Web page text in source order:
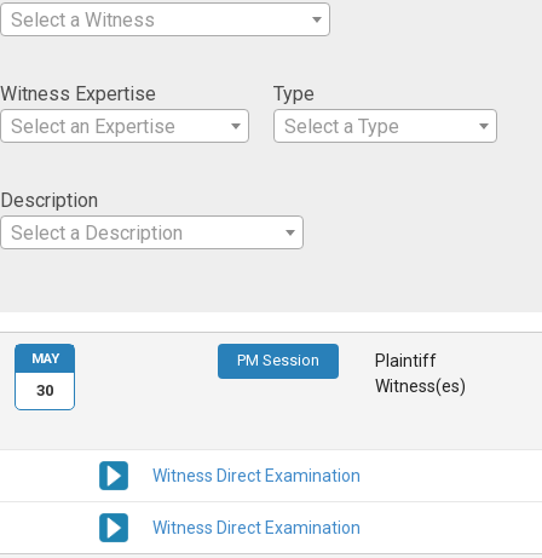
Select a Witness
Witness Expertise
Select an Expertise
Type
Select a Type
Description
Select a Description
PM Session
Plaintiff
Witness(es)
Witness Direct Examination
Witness Direct Examination
MAY
30